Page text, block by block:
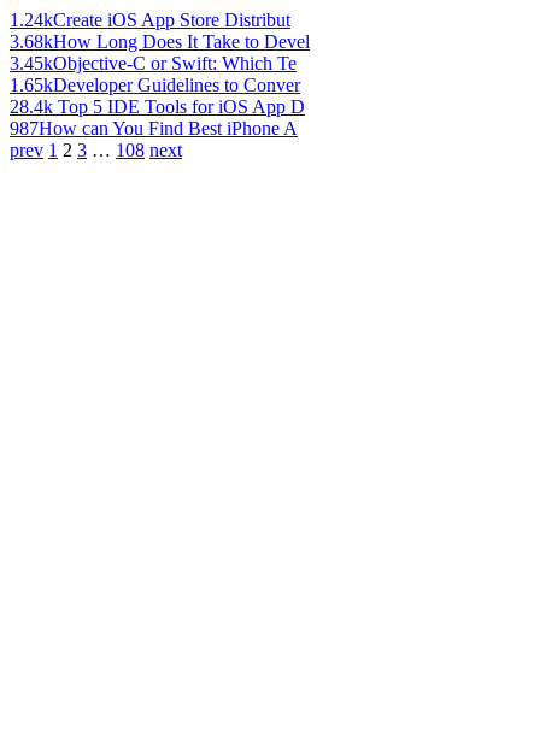
1.24kCreate iOS App Store Distribut
3.68kHow Long Does It Take to Devel
3.45kObjective-C or Swift: Which Te
1.65kDeveloper Guidelines to Conver
28.4k Top 5 IDE Tools for iOS App D
987How can You Find Best iPhone A
prev 1 2 3 … 108 next